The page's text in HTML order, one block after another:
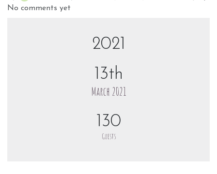
No comments yet
2021
13th
March 2021
130
Guests